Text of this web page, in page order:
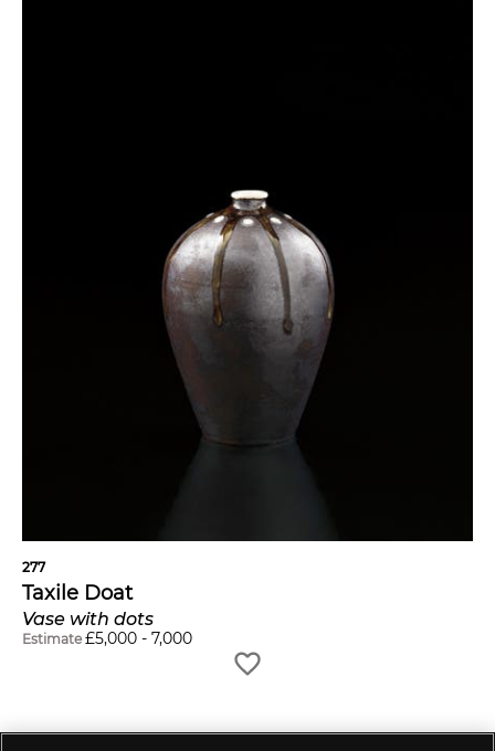
277
Taxile Doat
Vase with dots
Estimate £5,000 - 7,000